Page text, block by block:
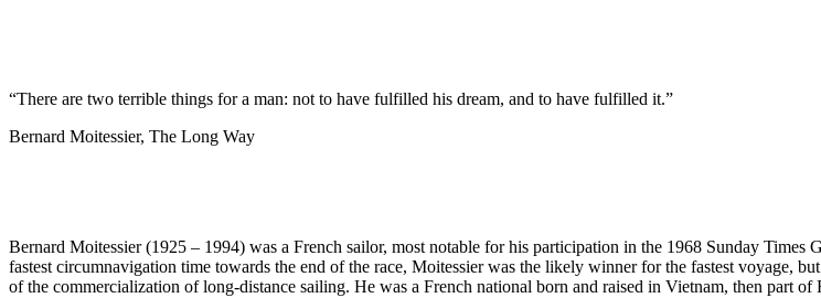
“There are two terrible things for a man: not to have fulfilled his dream, and to have fulfilled it.”
Bernard Moitessier, The Long Way
Bernard Moitessier (1925 – 1994) was a French sailor, most notable for his participation in the 1968 Sunday
fastest circumnavigation time towards the end of the race, Moitessier was the likely winner for the fastest voyage,
of the commercialization of long-distance sailing. He was a French national born and raised in Vietnam, then part of